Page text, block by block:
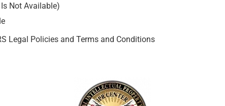
Not Available)
Legal Policies and Terms and Conditions